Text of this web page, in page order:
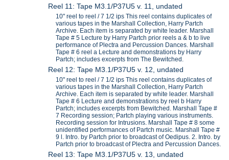
Reel 11: Tape M3.1/P37U5 v. 11, undated
10" reel to reel / 7 1/2 ips This reel contains duplicates of
various tapes in the Marshall Collection, Harry Partch
Archive. Each item is separated by white leader. Marshall
Tape # 5 Lecture by Harry Partch prior reels a & b to live
performance of Plectra and Percussion Dances. Marshall
Tape # 6 reel a Lecture and demonstrations by Harry
Partch; includes excerpts from The Bewitched.
Reel 12: Tape M3.1/P37U5 v. 12, undated
10" reel to reel / 7 1/2 ips This reel contains duplicates of
various tapes in the Marshall Collection, Harry Partch
Archive. Each item is separated by white leader. Marshall
Tape # 6 Lecture and demonstrations by reel b Harry
Partch; includes excerpts from Bewitched. Marshall Tape #
7 Recording session; Partch playing various instruments.
Recording session for Intrusions. Marshall Tape # 8 some
unidentified performances of Partch music. Marshall Tape #
9 l. Intro. by Partch prior to broadcast of Oedipus. 2. Intro. by
Partch prior to broadcast of Plectra and Percussion Dances.
Reel 13: Tape M3.1/P37U5 v. 13, undated